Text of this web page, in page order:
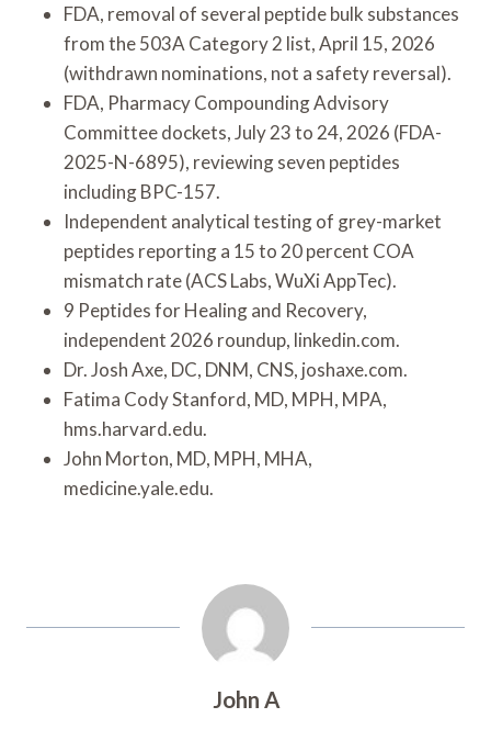
FDA, removal of several peptide bulk substances
from the 503A Category 2 list, April 15, 2026
(withdrawn nominations, not a safety reversal).
FDA, Pharmacy Compounding Advisory
Committee dockets, July 23 to 24, 2026 (FDA-
2025-N-6895), reviewing seven peptides
including BPC-157.
Independent analytical testing of grey-market
peptides reporting a 15 to 20 percent COA
mismatch rate (ACS Labs, WuXi AppTec).
9 Peptides for Healing and Recovery,
independent 2026 roundup, linkedin.com.
Dr. Josh Axe, DC, DNM, CNS, joshaxe.com.
Fatima Cody Stanford, MD, MPH, MPA,
hms.harvard.edu.
John Morton, MD, MPH, MHA,
medicine.yale.edu.
John A